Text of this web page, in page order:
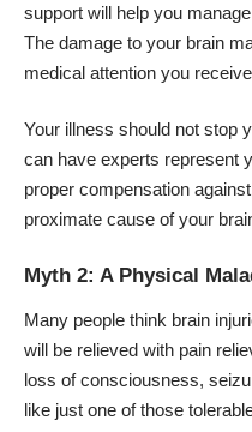
support will help you
The damage to your brain
medical attention you
Your illness should not stop
can have experts represent
proper compensation
proximate cause of your
Myth 2: A Physical
Many people think brain
will be relieved with pain
loss of consciousness,
like just one of those